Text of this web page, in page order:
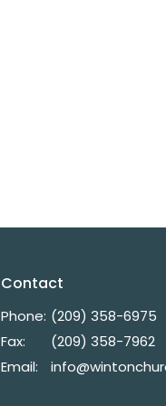
Contact
Phone: (209) 358-6975
Fax:
(209) 358-7962
Email: